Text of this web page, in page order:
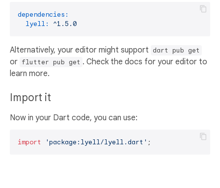
dependencies:
lyell:
^1.5.0
Alternatively, your editor might support dart pub get
or flutter pub get . Check the docs for your editor to
learn more.
Import it
Now in your Dart code, you can use:
import 'package:lyell/lyell.dart' ;